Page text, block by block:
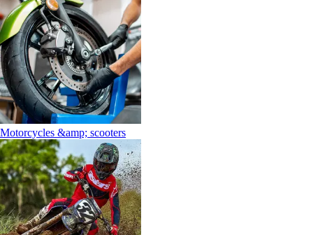
Motorcycles &amp; scooters